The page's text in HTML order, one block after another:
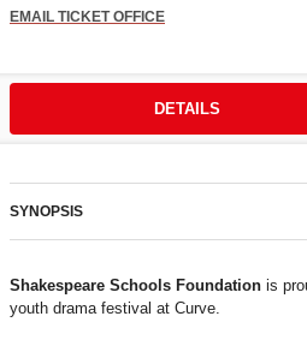
EMAIL TICKET OFFICE
DETAILS
SYNOPSIS
Shakespeare Schools Foundation is
youth drama festival at Curve.